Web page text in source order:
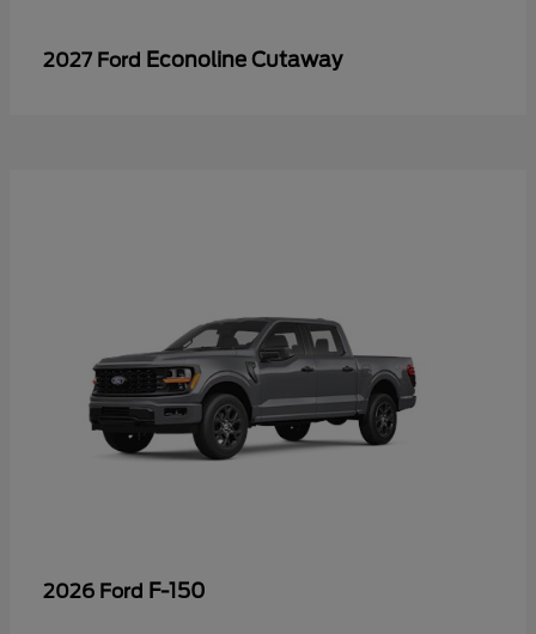
2027 Ford Econoline Cutaway
2026 Ford F-150